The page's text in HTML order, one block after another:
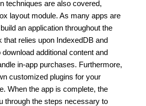
techniques are also covered,
layout module. As many apps are
an application throughout the
that relies upon IndexedDB and
additional content and
in-app purchases. Furthermore,
customized plugins for your
When the app is complete, the
through the steps necessary to